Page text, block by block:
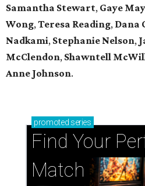
Samantha Stewart, Gaye
Wong,Teresa Reading, Dana
Nadkami, Stephanie Nelson,
McClendon, Shawntell
Anne Johnson.
promoted series
Find Your
Match